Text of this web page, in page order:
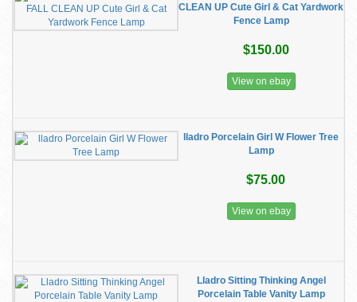
CLEAN UP Cute Girl & Cat Yardwork
Fence Lamp
$150.00
View on ebay
lladro Porcelain Girl W Flower Tree
Lamp
$75.00
View on ebay
Lladro Sitting Thinking Angel
Porcelain Table Vanity Lamp